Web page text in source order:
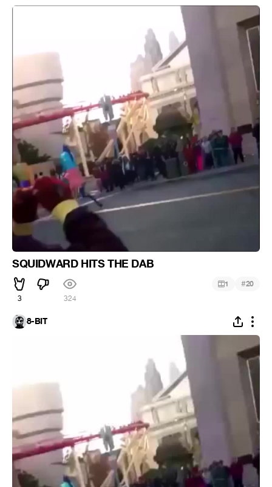
SQUIDWARD HITS THE DAB
3 324
1 #20
8-BIT